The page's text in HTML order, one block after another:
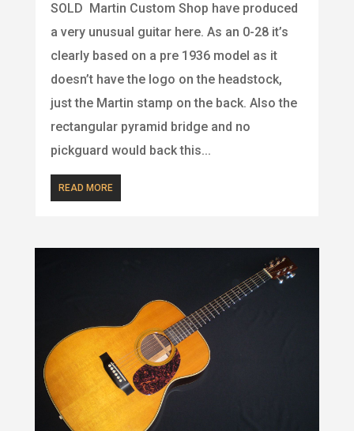
SOLD Martin Custom Shop have produced
a very unusual guitar here. As an 0-28 it’s
clearly based on a pre 1936 model as it
doesn’t have the logo on the headstock,
just the Martin stamp on the back. Also the
rectangular pyramid bridge and no
pickguard would back this...
READ MORE